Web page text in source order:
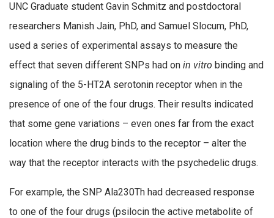
UNC Graduate student Gavin Schmitz and postdoctoral
researchers Manish Jain, PhD, and Samuel Slocum, PhD,
used a series of experimental assays to measure the
effect that seven different SNPs had on in vitro binding and
signaling of the 5-HT2A serotonin receptor when in the
presence of one of the four drugs. Their results indicated
that some gene variations – even ones far from the exact
location where the drug binds to the receptor – alter the
way that the receptor interacts with the psychedelic drugs.
For example, the SNP Ala230Th had decreased response
to one of the four drugs (psilocin the active metabolite of